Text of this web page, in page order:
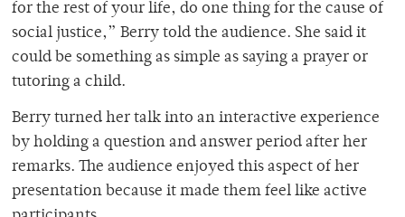
for the rest of your life, do one thing for the cause of
social justice,” Berry told the audience. She said it
could be something as simple as saying a prayer or
tutoring a child.
Berry turned her talk into an interactive experience
by holding a question and answer period after her
remarks. The audience enjoyed this aspect of her
presentation because it made them feel like active